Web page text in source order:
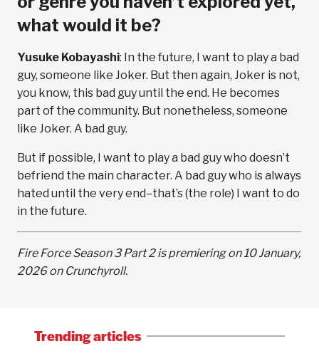
what would it be?
Yusuke Kobayashi: In the future, I want to play a bad
guy, someone like Joker. But then again, Joker is not,
you know, this bad guy until the end. He becomes
part of the community. But nonetheless, someone
like Joker. A bad guy.
But if possible, I want to play a bad guy who doesn’t
befriend the main character. A bad guy who is always
hated until the very end–that’s (the role) I want to do
in the future.
Fire Force Season 3 Part 2 is premiering on 10 January,
2026 on Crunchyroll.
Trending articles